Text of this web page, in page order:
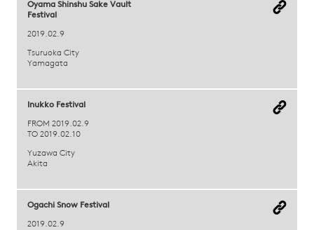
Oyama Shinshu Sake Vault
Festival
2019.02.9
Tsuruoka City
Yamagata
Inukko Festival
FROM 2019.02.9
TO 2019.02.10
Yuzawa City
Akita
Ogachi Snow Festival
2019.02.9